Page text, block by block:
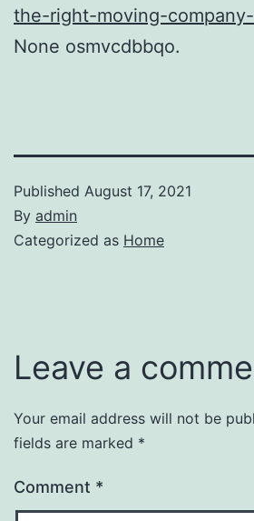
the-right-moving-
None osmvcdbbqo.
Published August 17, 2021
By admin
Categorized as Home
Leave a
Your email address will not be
fields are marked *
Comment *